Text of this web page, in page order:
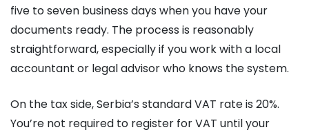
five to seven business days when you have your
documents ready. The process is reasonably
straightforward, especially if you work with a local
accountant or legal advisor who knows the system.
On the tax side, Serbia’s standard VAT rate is 20%.
You’re not required to register for VAT until your